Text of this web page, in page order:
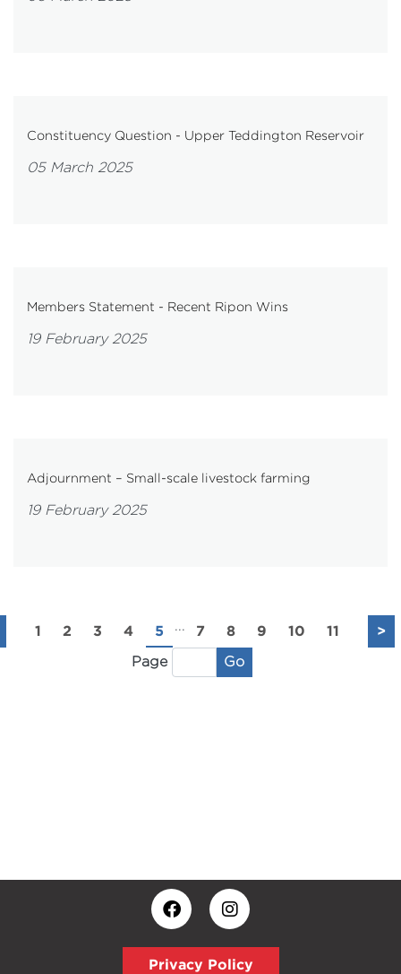
Constituency Question - Upper Teddington Reservoir
05 March 2025
Members Statement - Recent Ripon Wins
19 February 2025
Adjournment – Small-scale livestock farming
19 February 2025
1 2 3 4 5 ... 7 8 9 10 11 >
Page Go
Privacy Policy